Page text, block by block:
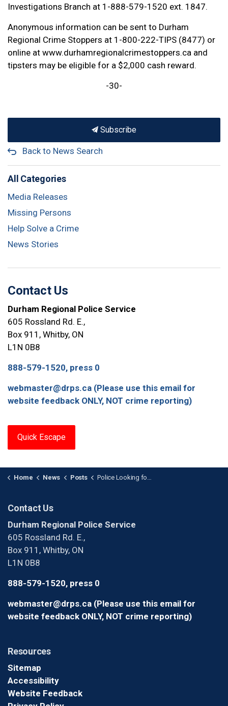
Investigations Branch at 1-888-579-1520 ext. 1847.
Anonymous information can be sent to Durham
Regional Crime Stoppers at 1-800-222-TIPS (8477) or
online at www.durhamregionalcrimestoppers.ca and
tipsters may be eligible for a $2,000 cash reward.
-30-
Subscribe
Back to News Search
All Categories
Media Releases
Missing Persons
Help Solve a Crime
News Stories
Contact Us
Durham Regional Police Service
605 Rossland Rd. E.,
Box 911, Whitby, ON
L1N 0B8
888-579-1520, press 0
webmaster@drps.ca (Please use this email for
website feedback ONLY, NOT crime reporting)
Quick Escape
Home News Posts Police Looking for Information on Whitby Shooting
Contact Us
Durham Regional Police Service
605 Rossland Rd. E.,
Box 911, Whitby, ON
L1N 0B8
888-579-1520, press 0
webmaster@drps.ca (Please use this email for
website feedback ONLY, NOT crime reporting)
Resources
Sitemap
Accessibility
Website Feedback